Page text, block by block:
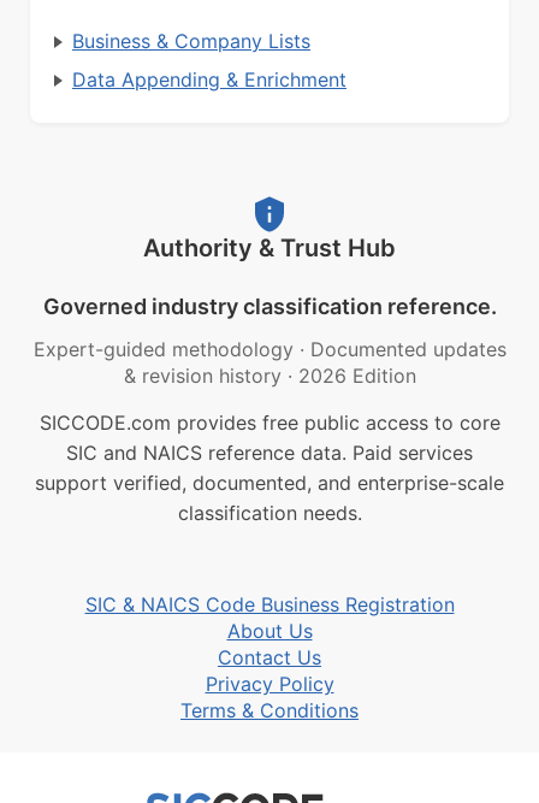
Business & Company Lists
Data Appending & Enrichment
Authority & Trust Hub
Governed industry classification reference.
Expert-guided methodology · Documented updates
& revision history · 2026 Edition
SICCODE.com provides free public access to core
SIC and NAICS reference data. Paid services
support verified, documented, and enterprise-scale
classification needs.
SIC & NAICS Code Business Registration
About Us
Contact Us
Privacy Policy
Terms & Conditions